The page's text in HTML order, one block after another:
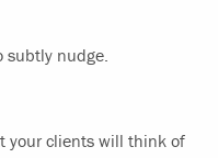
subtly nudge.
your clients will think of